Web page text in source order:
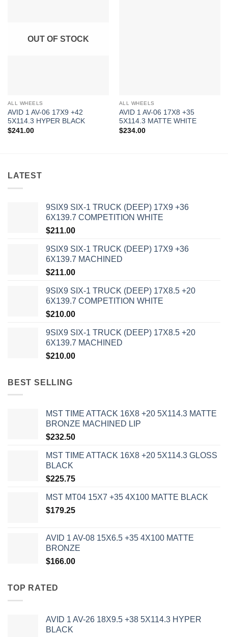
OUT OF STOCK
ALL WHEELS
AVID 1 AV-06 17X9 +42
5X114.3 HYPER BLACK
$241.00
ALL WHEELS
AVID 1 AV-06 17X8 +35
5X114.3 MATTE WHITE
$234.00
LATEST
9SIX9 SIX-1 TRUCK (DEEP) 17X9 +36
6X139.7 COMPETITION WHITE
$211.00
9SIX9 SIX-1 TRUCK (DEEP) 17X9 +36
6X139.7 MACHINED
$211.00
9SIX9 SIX-1 TRUCK (DEEP) 17X8.5 +20
6X139.7 COMPETITION WHITE
$210.00
9SIX9 SIX-1 TRUCK (DEEP) 17X8.5 +20
6X139.7 MACHINED
$210.00
BEST SELLING
MST TIME ATTACK 16X8 +20 5X114.3 MATTE
BRONZE MACHINED LIP
$232.50
MST TIME ATTACK 16X8 +20 5X114.3 GLOSS
BLACK
$225.75
MST MT04 15X7 +35 4X100 MATTE BLACK
$179.25
AVID 1 AV-08 15X6.5 +35 4X100 MATTE
BRONZE
$166.00
TOP RATED
AVID 1 AV-26 18X9.5 +38 5X114.3 HYPER
BLACK